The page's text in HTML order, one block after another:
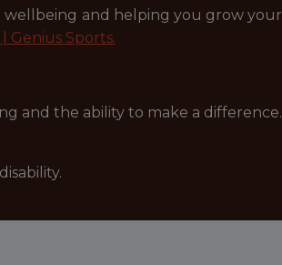
wellbeing and helping you grow your
Genius Sports.
and the ability to make a difference.